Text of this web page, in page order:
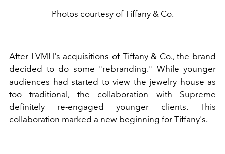
Photos courtesy of Tiffany & Co.
After LVMH's acquisitions of Tiffany & Co., the brand
decided to do some "rebranding." While younger
audiences had started to view the jewelry house as
too traditional, the collaboration with Supreme
definitely re-engaged younger clients. This
collaboration marked a new beginning for Tiffany's.